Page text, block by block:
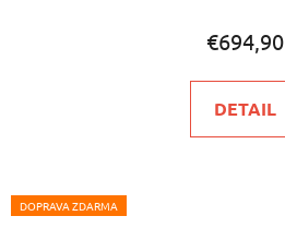
€694,90
DETAIL
DOPRAVA ZDARMA